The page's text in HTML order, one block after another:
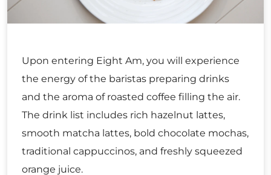
Upon entering Eight Am, you will experience
the energy of the baristas preparing drinks
and the aroma of roasted coffee filling the air.
The drink list includes rich hazelnut lattes,
smooth matcha lattes, bold chocolate mochas,
traditional cappuccinos, and freshly squeezed
orange juice.